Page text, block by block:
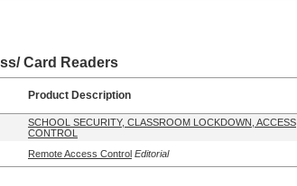
Card Readers
Product Description
SCHOOL SECURITY, CLASSROOM LOCKDOWN, ACCESS
CONTROL
Remote Access Control Editorial